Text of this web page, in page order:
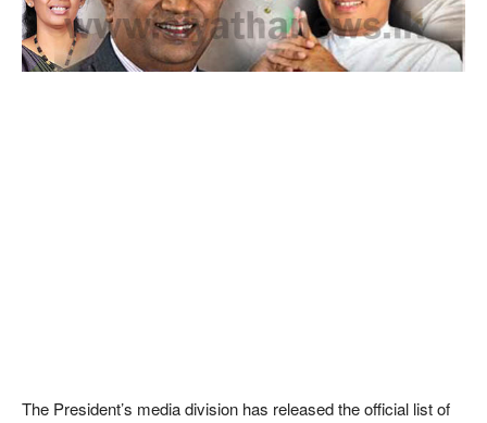
The President’s media division has released the official list of